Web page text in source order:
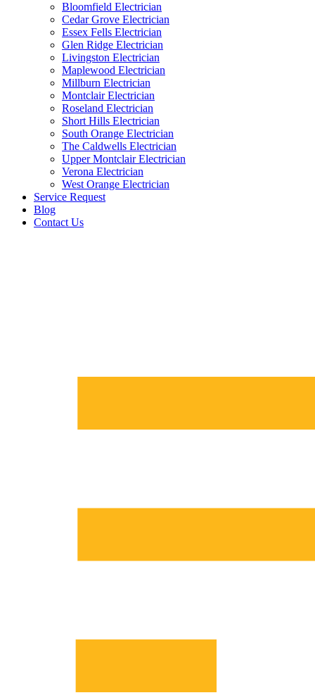
Bloomfield Electrician
Cedar Grove Electrician
Essex Fells Electrician
Glen Ridge Electrician
Livingston Electrician
Maplewood Electrician
Millburn Electrician
Montclair Electrician
Roseland Electrician
Short Hills Electrician
South Orange Electrician
The Caldwells Electrician
Upper Montclair Electrician
Verona Electrician
West Orange Electrician
Service Request
Blog
Contact Us